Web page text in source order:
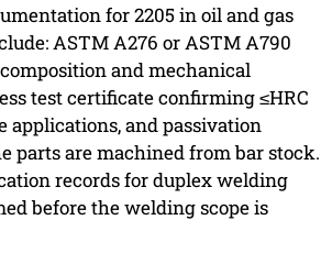
for 2205 in oil and gas
ASTM A276 or ASTM A790
and mechanical
test certificate confirming ≤HRC
applications, and passivation
parts are machined from bar stock.
records for duplex welding
before the welding scope is